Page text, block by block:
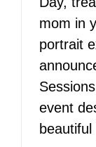
mom in
portrait
event
beautiful